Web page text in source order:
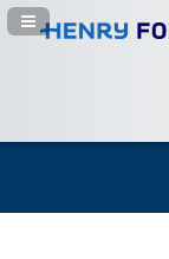
Navigation Panel